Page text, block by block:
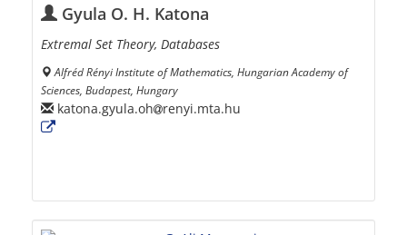
Gyula O. H. Katona
Extremal Set Theory, Databases
Alfréd Rényi Institute of Mathematics, Hungarian Academy of
Sciences, Budapest, Hungary
katona.gyula.oh renyi.mta.hu